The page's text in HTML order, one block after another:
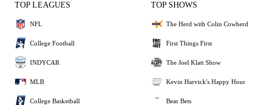
TOP LEAGUES
NFL
College Football
INDYCAR
MLB
College Basketball
TOP SHOWS
The Herd with Colin Cowherd
First Things First
The Joel Klatt Show
Kevin Harvick's Happy Hour
Bear Bets